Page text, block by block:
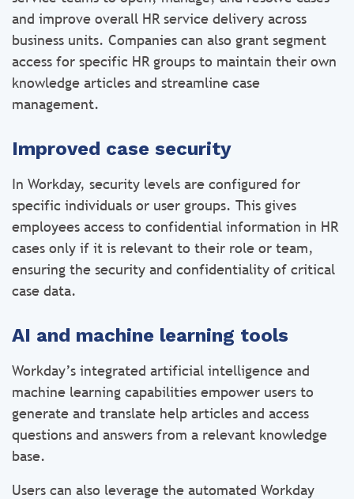
and improve overall HR service delivery across
business units. Companies can also grant segment
access for specific HR groups to maintain their own
knowledge articles and streamline case
management.
Improved case security
In Workday, security levels are configured for
specific individuals or user groups. This gives
employees access to confidential information in HR
cases only if it is relevant to their role or team,
ensuring the security and confidentiality of critical
case data.
AI and machine learning tools
Workday’s integrated artificial intelligence and
machine learning capabilities empower users to
generate and translate help articles and access
questions and answers from a relevant knowledge
base.
Users can also leverage the automated Workday